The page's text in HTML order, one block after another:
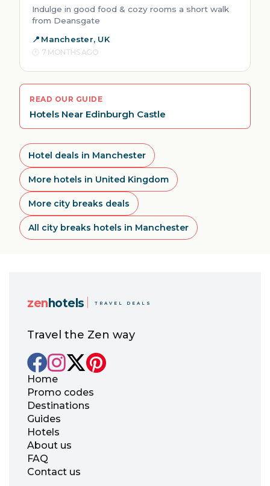
Indulge in good food & cozy rooms a short walk
from Deansgate
Manchester, UK
7 MONTHS AGO
READ OUR GUIDE
Hotels Near Edinburgh Castle
Hotel deals in Manchester
More hotels in United Kingdom
More city breaks deals
All city breaks hotels in Manchester
zenhotels TRAVEL DEALS
Travel the Zen way
Home
Promo codes
Destinations
Guides
Hotels
About us
FAQ
Contact us